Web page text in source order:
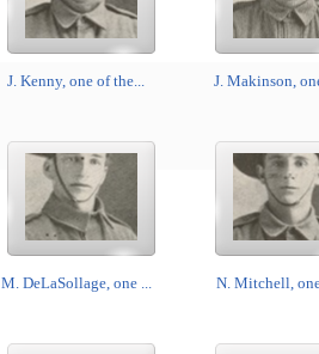
J. Kenny, one of the... J. Makinson,
M. DeLaSollage, one ... N. Mitchell,